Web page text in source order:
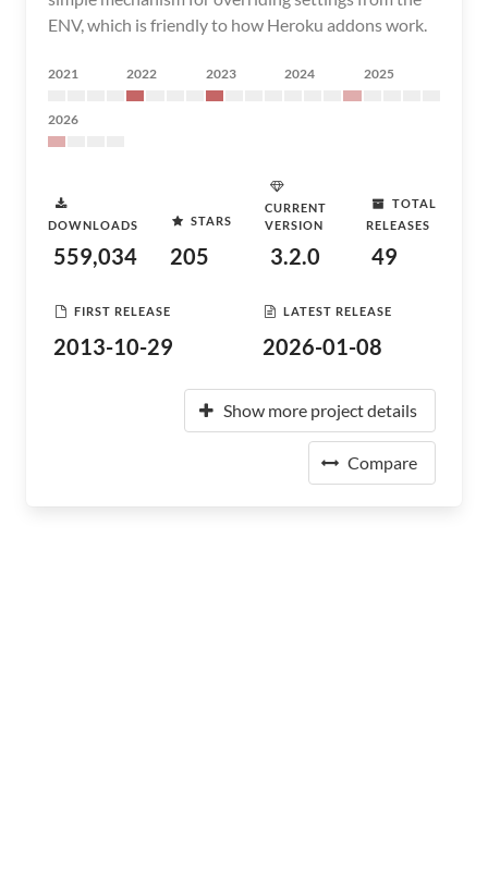
ENV, which is friendly to how Heroku addons work.
2021 2022 2023 2024 2025
2026
DOWNLOADS
559,034
STARS
205
CURRENT
VERSION
3.2.0
TOTAL
RELEASES
49
FIRST RELEASE
2013-10-29
LATEST RELEASE
2026-01-08
Show more project details
Compare